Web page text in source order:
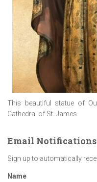
This beautiful statue of
Cathedral of St. James
Email Notifications
Sign up to automatically
Name